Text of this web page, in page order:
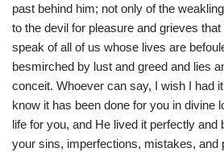
past behind him; not only of the
to the devil for pleasure and grieves
speak of all of us whose lives are
besmirched by lust and greed and lies
conceit. Whoever can say, I wish I had
know it has been done for you in divine
life for you, and He lived it perfectly and
your sins, imperfections, mistakes, and